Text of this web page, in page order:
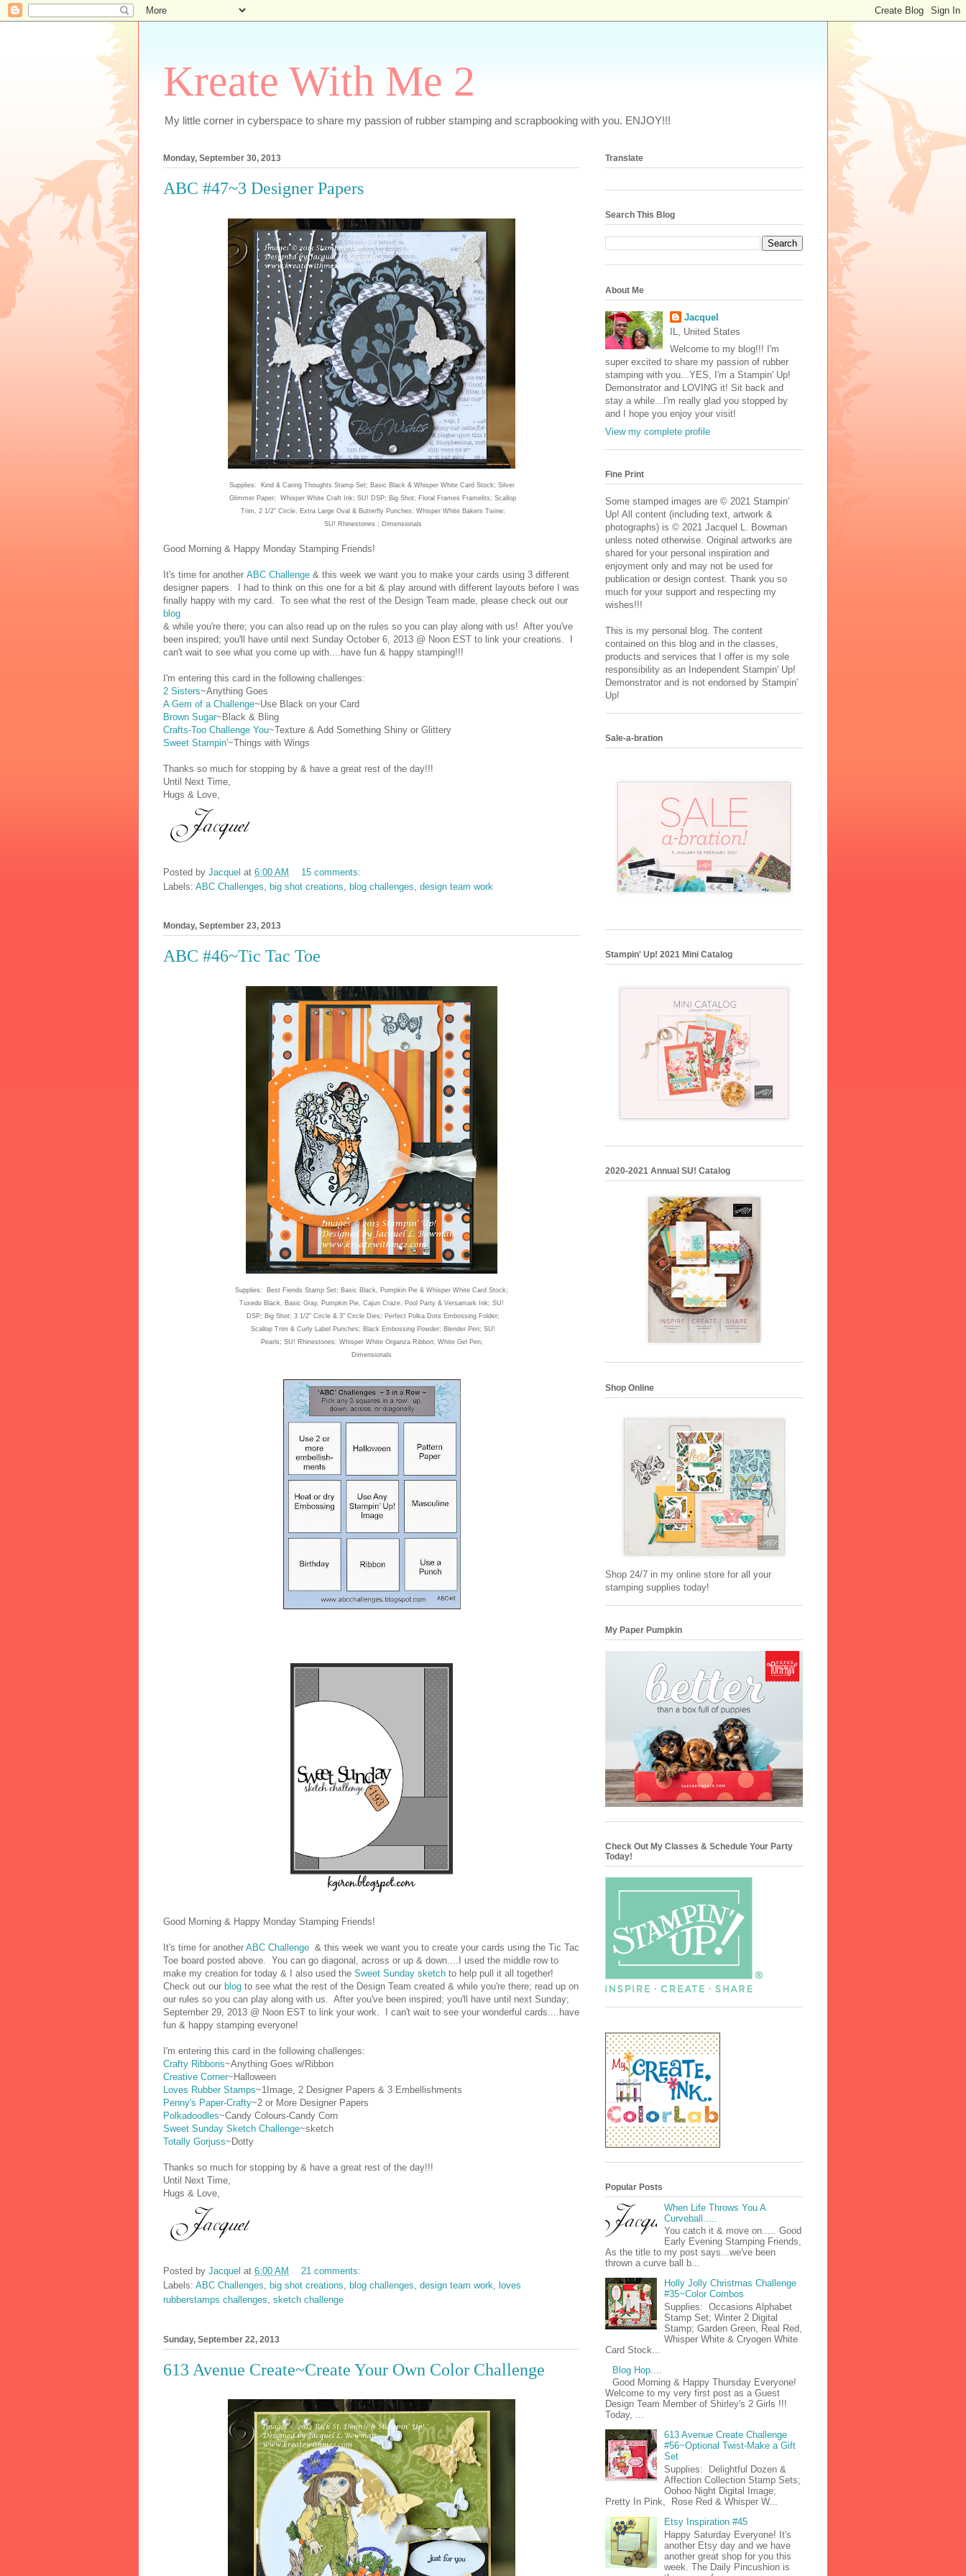
Kreate With Me 2
My little corner in cyberspace to share my passion of rubber stamping and scrapbooking with you. ENJOY!!!
Monday, September 30, 2013
ABC #47~3 Designer Papers
Supplies: Kind & Caring Thoughts Stamp Set; Basic Black & Whisper White Card Stock; Silver
Glimmer Paper; Whisper White Craft Ink; SU! DSP; Big Shot; Floral Frames Framelits; Scallop
Trim, 2 1/2" Circle, Extra Large Oval & Butterfly Punches; Whisper White Bakers Twine;
SU! Rhinestones ; Dimensionals
Good Morning & Happy Monday Stamping Friends!
It's time for another ABC Challenge & this week we want you to make your cards using 3 different
designer papers. I had to think on this one for a bit & play around with different layouts before I was
finally happy with my card. To see what the rest of the Design Team made, please check out our
blog
& while you're there; you can also read up on the rules so you can play along with us! After you've
been inspired; you'll have until next Sunday October 6, 2013 @ Noon EST to link your creations. I
can't wait to see what you come up with....have fun & happy stamping!!!
I'm entering this card in the following challenges:
2 Sisters~Anything Goes
A Gem of a Challenge~Use Black on your Card
Brown Sugar~Black & Bling
Crafts-Too Challenge You~Texture & Add Something Shiny or Glittery
Sweet Stampin'~Things with Wings
Thanks so much for stopping by & have a great rest of the day!!!
Until Next Time,
Hugs & Love,
Posted by Jacquel at 6:00 AM
15 comments:
Labels: ABC Challenges, big shot creations, blog challenges, design team work
Monday, September 23, 2013
ABC #46~Tic Tac Toe
Supplies: Best Fiends Stamp Set; Basic Black, Pumpkin Pie & Whisper White Card Stock;
Tuxedo Black , Basic Gray, Pumpkin Pie, Cajun Craze , Pool Party & Versamark Ink; SU!
DSP; Big Shot; 3 1/2"Circ le & 3" Circle Dies; Perfect Polka Dots Em bossing Folder;
Scallop Trim & Curly Label Punches; Black Embossing Powder; Blender Pen; SU!
Pearls; SU! Rhinestones; Whisper White Organza Ribbon; White Gel Pen;
Dimensionals
Good Morning & Happy Monday Stamping Friends!
It's time for another ABC Challenge & this week we want you to create your cards using the Tic Tac
Toe board posted above. You can go diagonal, across or up & down....I used the middle row to
make my creation for today & I also used the Sweet Sunday sketch to help pull it all together!
Check out our blog to see what the rest of the Design Team created & while you're there; read up on
our rules so you can play along with us. After you've been inspired; you'll have until next Sunday;
September 29, 2013 @ Noon EST to link your work. I can't wait to see your wonderful cards....have
fun & happy stamping everyone!
I'm entering this card in the following challenges:
Crafty Ribbons~Anything Goes w/Ribbon
Creative Corner~Halloween
Loves Rubber Stamps~1Image, 2 Designer Papers & 3 Embellishments
Penny's Paper-Crafty~2 or More Designer Papers
Polkadoodles~Candy Colours-Candy Corn
Sweet Sunday Sketch Challenge~sketch
Totally Gorjuss~Dotty
Thanks so much for stopping by & have a great rest of the day!!!
Until Next Time,
Hugs & Love,
Posted by Jacquel at 6:00 AM
21 comments:
Labels: ABC Challenges, big shot creations, blog challenges, design team work, loves
rubberstamps challenges, sketch challenge
Sunday, September 22, 2013
613 Avenue Create~Create Your Own Color Challenge
Translate
Search This Blog
About Me
Jacquel
IL, United States
Welcome to my blog!!! I'm
super excited to share my passion of rubber
stamping with you...YES, I'm a Stampin' Up!
Demonstrator and LOVING it! Sit back and
stay a while...I'm really glad you stopped by
and I hope you enjoy your visit!
View my complete profile
Fine Print
Some stamped images are © 2021 Stampin'
Up! All content (including text, artwork &
photographs) is © 2021 Jacquel L. Bowman
unless noted otherwise. Original artworks are
shared for your personal inspiration and
enjoyment only and may not be used for
publication or design contest. Thank you so
much for your support and respecting my
wishes!!!
This is my personal blog. The content
contained on this blog and in the classes,
products and services that I offer is my sole
responsibility as an Independent Stampin' Up!
Demonstrator and is not endorsed by Stampin'
Up!
Sale-a-bration
Stampin' Up! 2021 Mini Catalog
2020-2021 Annual SU! Catalog
Shop Online
Shop 24/7 in my online store for all your
stamping supplies today!
My Paper Pumpkin
Check Out My Classes & Schedule Your Party
Today!
Popular Posts
When Life Throws You A
Curveball.....
You catch it & move on..... Good
Early Evening Stamping Friends,
As the title to my post says...we've been
thrown a curve ball b...
Holly Jolly Christmas Challenge
#35~Color Combos
Supplies: Occasions Alphabet
Stamp Set; Winter 2 Digital
Stamp; Garden Green, Real Red,
Whisper White & Cryogen White
Card Stock...
Blog Hop....
Good Morning & Happy Thursday Everyone!
Welcome to my very first post as a Guest
Design Team Member of Shirley's 2 Girls !!!
Today, ...
613 Avenue Create Challenge
#56~Optional Twist-Make a Gift
Set
Supplies: Delightful Dozen &
Affection Collection Stamp Sets;
Oohoo Night Digital Image;
Pretty In Pink, Rose Red & Whisper W...
Etsy Inspiration #45
Happy Saturday Everyone! It's
another Etsy day and we have
another great shop for you this
week. The Daily Pincushion is